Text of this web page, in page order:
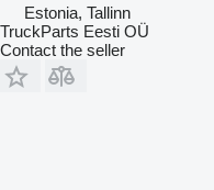
Estonia, Tallinn
TruckParts Eesti OÜ
Contact the seller